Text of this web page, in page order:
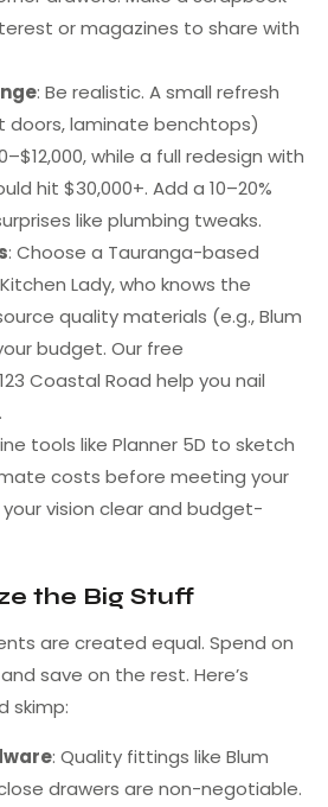
or magazines to share with
: Be realistic. A small refresh
doors, laminate benchtops)
while a full redesign with
hit $30,000+. Add a 10–20%
like plumbing tweaks.
: Choose a Tauranga-based
Lady, who knows the
quality materials (e.g., Blum
budget. Our free
Coastal Road help you nail
tools like Planner 5D to sketch
costs before meeting your
your vision clear and budget-
the Big Stuff
are created equal. Spend on
save on the rest. Here’s
skimp:
: Quality fittings like Blum
drawers are non-negotiable.